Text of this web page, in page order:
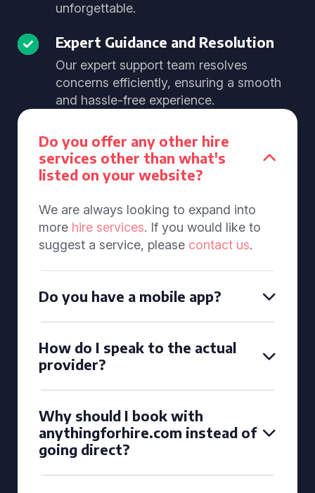
unforgettable.
Expert Guidance and Resolution
Our expert support team resolves
concerns efficiently, ensuring a smooth
and hassle-free experience.
Do you offer any other hire
services other than what's
listed on your website?
We are always looking to expand into
more hire services. If you would like to
suggest a service, please contact us.
Do you have a mobile app?
How do I speak to the actual
provider?
Why should I book with
anythingforhire.com instead of
going direct?